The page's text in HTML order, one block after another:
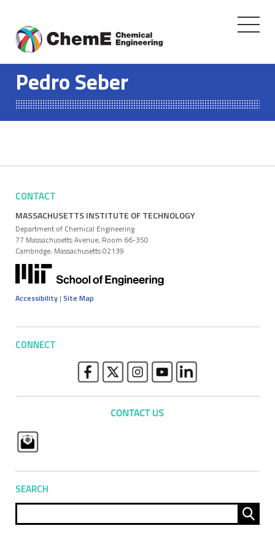
content
Toggle
Pedro Seber
CONTACT
MASSACHUSETTS INSTITUTE OF TECHNOLOGY
Department of Chemical Engineering
77 Massachusetts Avenue, Room 66-350
Cambridge, Massachusetts 02139
Accessibility | Site Map
CONNECT
SEARCH